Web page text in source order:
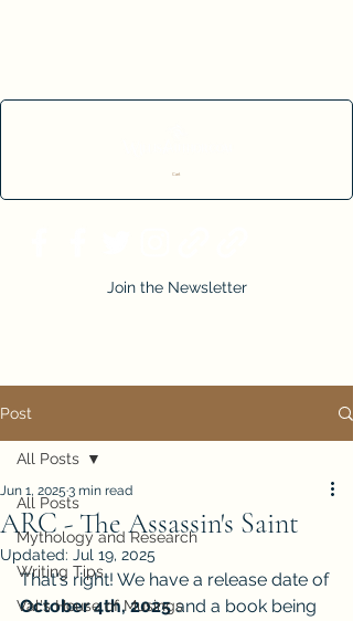
Cart
Join the Newsletter
Post
All Posts
Mythology and Research
Writing Tips
Val's House of Musings
All Posts
ARC - The Assassin's Saint
Jun 1, 2025 3 min read
Updated: Jul 19, 2025
That's right! We have a release date of
October 4th, 2025 and a book being